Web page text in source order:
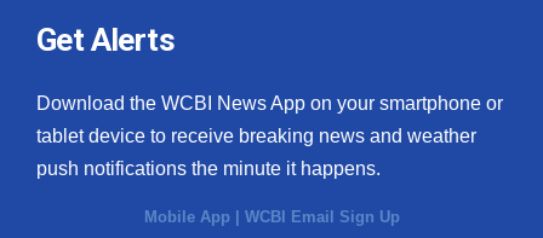
Get Alerts
Download the WCBI News App on your smartphone or
tablet device to receive breaking news and weather
push notifications the minute it happens.
Mobile App | WCBI Email Sign Up